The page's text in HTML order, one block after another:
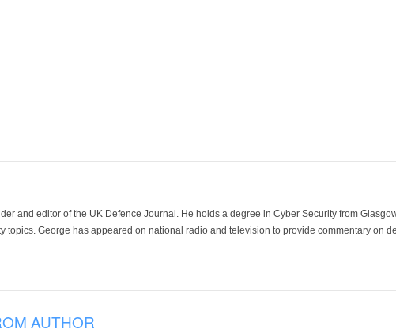
and editor of the UK Defence Journal. He holds a degree in Cyber Security from
topics. George has appeared on national radio and television to provide commentary on
AUTHOR